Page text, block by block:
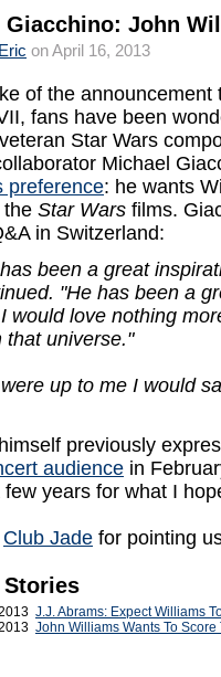
Giacchino: John
Eric on April 16, 2013
of the
fans have been
Star Wars
Michael
preference: he wants
the Star Wars films.
in Switzerland:
been a great
"He has been a
would love nothing
that universe."
up to me I would
previously
audience in
years for what I
Club Jade for pointing
Stories
J.J. Abrams: Expect Williams
John Williams Wants To